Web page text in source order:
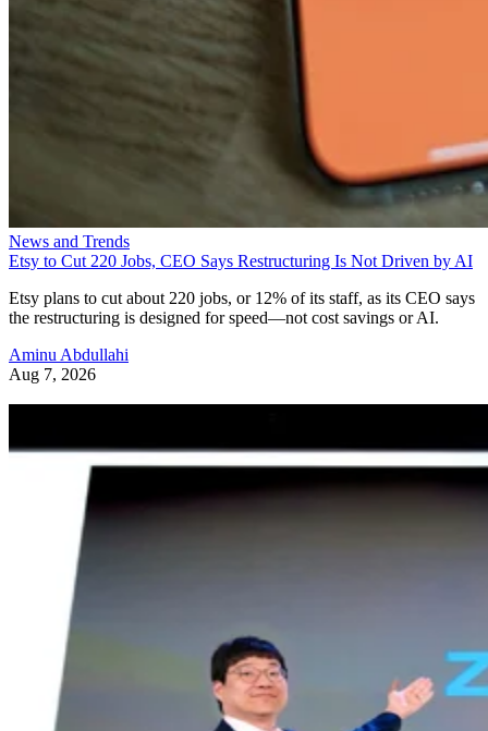
News and Trends
Etsy to Cut 220 Jobs, CEO Says Restructuring Is Not Driven by AI
Etsy plans to cut about 220 jobs, or 12% of its staff, as its CEO says
the restructuring is designed for speed—not cost savings or AI.
Aminu Abdullahi
Aug 7, 2026